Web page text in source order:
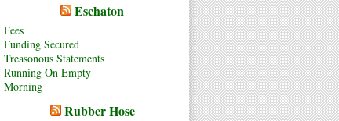
Eschaton
Fees
Funding Secured
Treasonous Statements
Running On Empty
Morning
Rubber Hose